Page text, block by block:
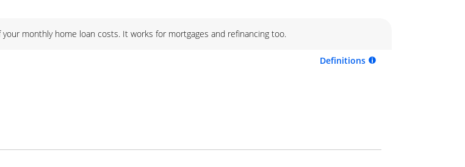
monthly home loan costs. It works for mortgages and refinancing too.